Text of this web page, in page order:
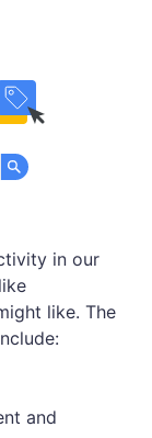
in our
like. The
and